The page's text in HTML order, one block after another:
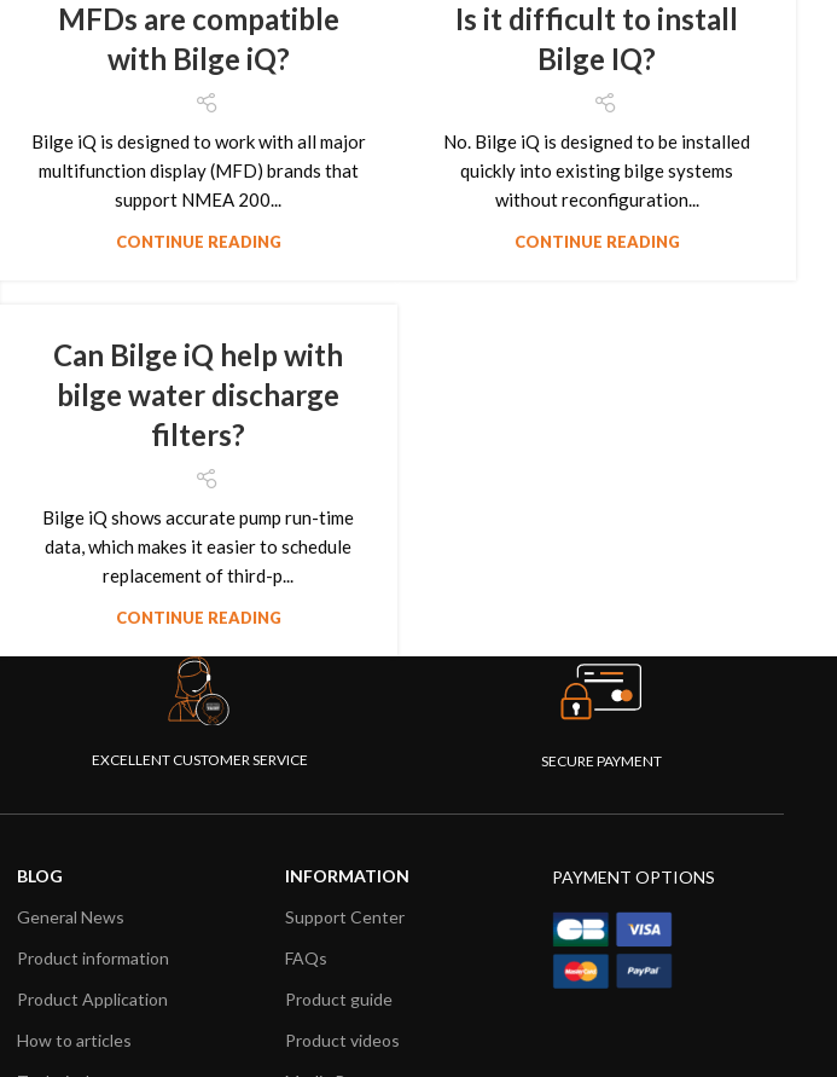
MFDs are compatible
with Bilge iQ?
Bilge iQ is designed to work with all major
multifunction display (MFD) brands that
support NMEA 200...
CONTINUE READING
Is it difficult to install
Bilge IQ?
No. Bilge iQ is designed to be installed
quickly into existing bilge systems
without reconfiguration...
CONTINUE READING
Can Bilge iQ help with
bilge water discharge
filters?
Bilge iQ shows accurate pump run-time
data, which makes it easier to schedule
replacement of third-p...
CONTINUE READING
EXCELLENT CUSTOMER SERVICE SECURE PAYMENT
BLOG
General News
Product information
Product Application
How to articles
INFORMATION
Support Center
FAQs
Product guide
Product videos
PAYMENT OPTIONS